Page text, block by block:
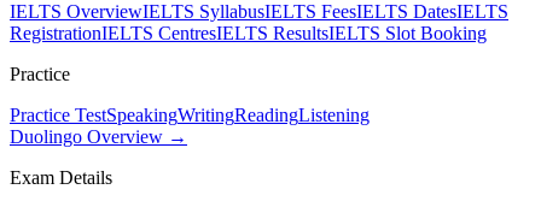
IELTS OverviewIELTS SyllabusIELTS FeesIELTS DatesIELTS
RegistrationIELTS CentresIELTS ResultsIELTS Slot Booking
Practice
Practice TestSpeakingWritingReadingListening
Duolingo Overview →
Exam Details